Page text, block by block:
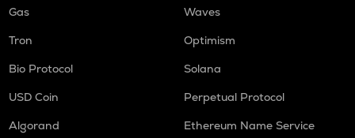
Gas
Waves
Tron
Optimism
Bio Protocol
Solana
USD Coin
Perpetual Protocol
Algorand
Ethereum Name Service